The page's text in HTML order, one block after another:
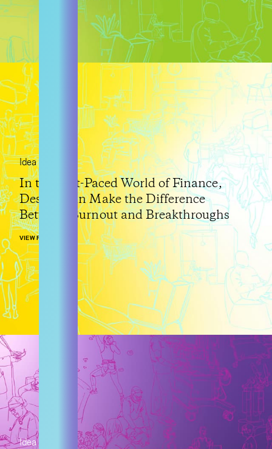
Idea
In the Fast-Paced World of Finance,
Design Can Make the Difference
Between Burnout and Breakthroughs
VIEW POST
Idea